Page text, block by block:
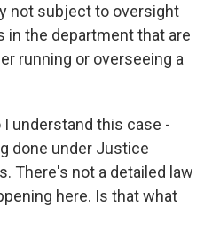
not subject to oversight
the department that are
running or overseeing a
I understand this case -
done under Justice
There's not a detailed law
here. Is that what